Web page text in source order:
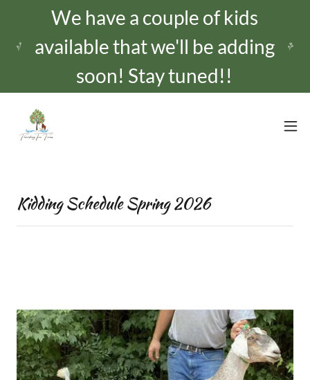
We have a couple of kids
available that we'll be adding
Kidding Schedule Spring 2026